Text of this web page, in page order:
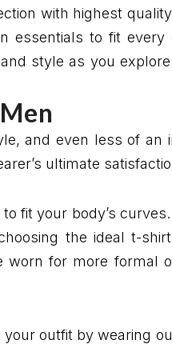
with highest
essentials to fit every
style as you
and even less of an
ultimate
fit your body’s
the ideal t-
for more formal
outfit by wearing